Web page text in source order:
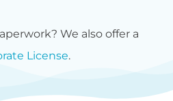
We also offer a
License.